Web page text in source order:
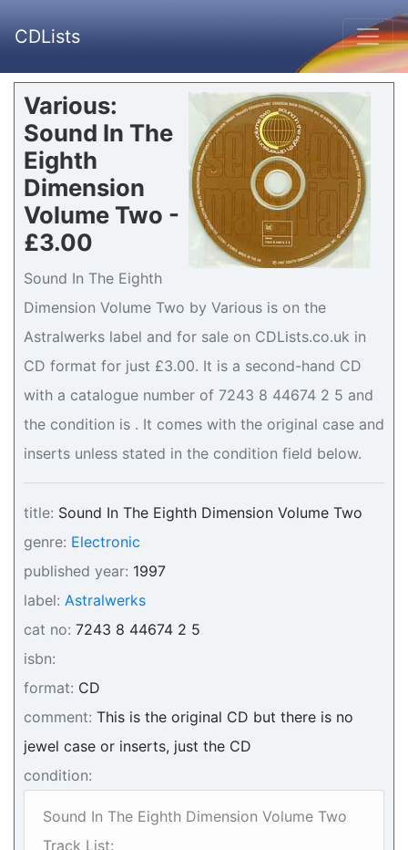
CDLists
Various:
Sound In The
Eighth
Dimension
Volume Two -
£3.00
Sound In The Eighth
Dimension Volume Two by Various is on the
Astralwerks label and for sale on CDLists.co.uk in
CD format for just £3.00. It is a second-hand CD
with a catalogue number of 7243 8 44674 2 5 and
the condition is . It comes with the original case and
inserts unless stated in the condition field below.
title: Sound In The Eighth Dimension Volume Two
genre: Electronic
published year: 1997
label: Astralwerks
cat no: 7243 8 44674 2 5
isbn:
format: CD
comment: This is the original CD but there is no
jewel case or inserts, just the CD
condition:
Sound In The Eighth Dimension Volume Two
Track List: